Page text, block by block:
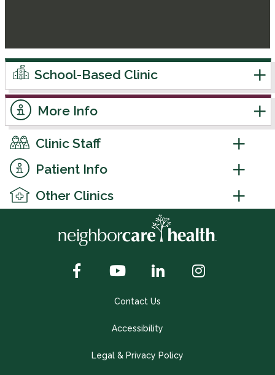
School-Based Clinic
More Info
Clinic Staff
Patient Info
Other Clinics
Contact Us
Accessibility
Legal & Privacy Policy